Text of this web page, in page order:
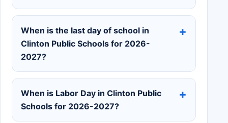
When is the last day of school in
Clinton Public Schools for 2026-
2027?
When is Labor Day in Clinton Public
Schools for 2026-2027?